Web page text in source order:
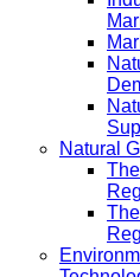
Natural